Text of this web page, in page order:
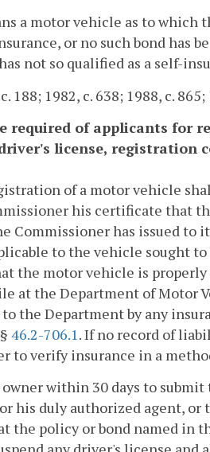
a motor vehicle as to
or no such bond has
not so qualified as a self-
188; 1982, c. 638; 1988, c.
required of applicants
license, registration
of a motor vehicle
his certificate that
Commissioner has issued to
to the vehicle sought
the motor vehicle is
at the Department of Motor
the Department by any
46.2-706.1. If no record of
to verify insurance in a
owner within 30 days to
his duly authorized agent,
the policy or bond named